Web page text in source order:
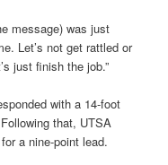
message) was just
Let’s not get rattled or
just finish the job.”
with a 14-foot
that, UTSA
a nine-point lead.